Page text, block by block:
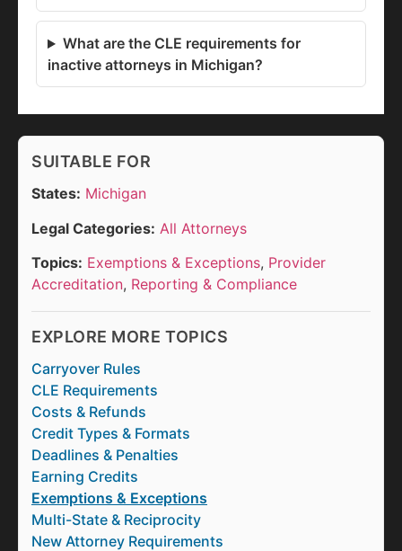
What are the CLE requirements for
inactive attorneys in Michigan?
SUITABLE FOR
States: Michigan
Legal Categories: All Attorneys
Topics: Exemptions & Exceptions, Provider
Accreditation, Reporting & Compliance
EXPLORE MORE TOPICS
Carryover Rules
CLE Requirements
Costs & Refunds
Credit Types & Formats
Deadlines & Penalties
Earning Credits
Exemptions & Exceptions
Multi-State & Reciprocity
New Attorney Requirements